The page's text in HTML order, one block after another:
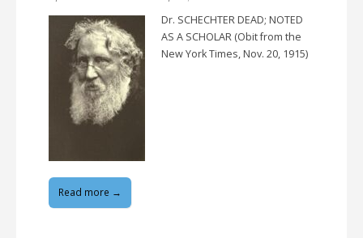
Dr. SCHECHTER DEAD; NOTED
AS A SCHOLAR (Obit from the
New York Times, Nov. 20, 1915)
Read more →